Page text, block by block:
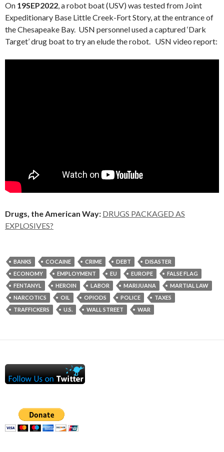
On 19SEP2022, a robot boat (USV) was tested from Joint
Expeditionary Base Little Creek-Fort Story, at the entrance of
the Chesapeake Bay. USN personnel used a captured ‘Dark
Target’ drug boat to try an elude the robot. USN video report:
Drugs, the American Way: DRUGS PACKAGED AS
EXPLOSIVES?
BANKS COCAINE CRIME DEBT
DISASTER
ECONOMY
EMPLOYMENT EU EUROPE
FALSE FLAG
FENTANYL
HEROIN LABOR MARIJUANA
MARTIAL LAW
NARCOTICS
OIL OPIODS POLICE
TAXES
TRAFFICKERS
U.S. WALL STREET WAR